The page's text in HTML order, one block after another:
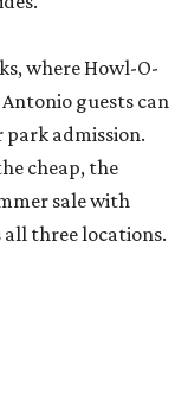
where Howl-O-
guests can
admission.
cheap, the
sale with
all three locations.